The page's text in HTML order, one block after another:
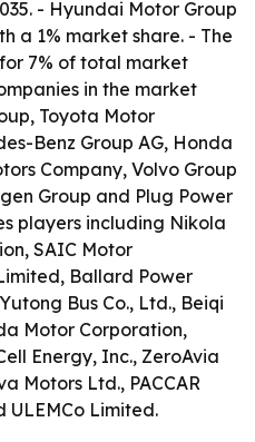
- Hyundai Motor Group
a 1% market share. - The
7% of total market
in the market
Toyota Motor
Benz Group AG, Honda
Company, Volvo Group
Group and Plug Power
players including Nikola
SAIC Motor
Ballard Power
Bus Co., Ltd., Beiqi
Motor Corporation,
Energy, Inc., ZeroAvia
Motors Ltd., PACCAR
ULEMCo Limited.